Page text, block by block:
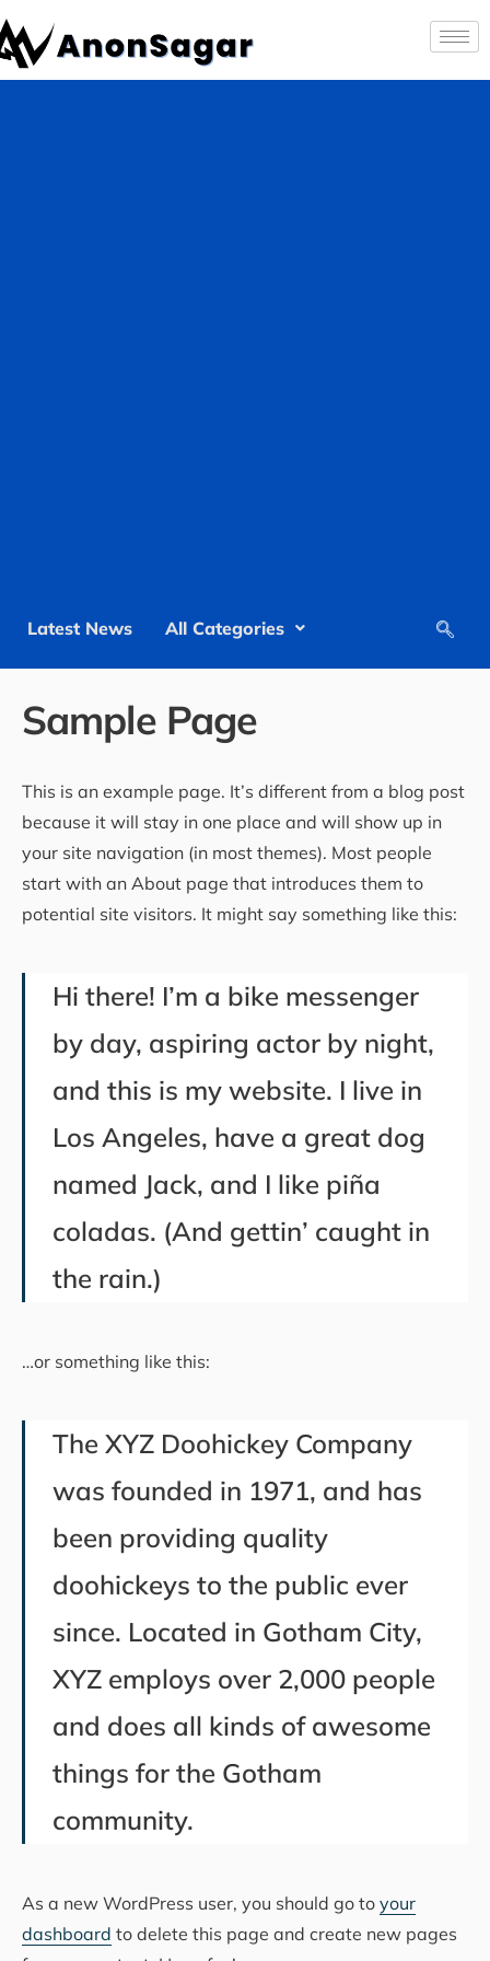
Latest News All Categories
Sample Page
This is an example page. It’s different from a blog post
because it will stay in one place and will show up in
your site navigation (in most themes). Most people
start with an About page that introduces them to
potential site visitors. It might say something like this:
Hi there! I’m a bike messenger
by day, aspiring actor by night,
and this is my website. I live in
Los Angeles, have a great dog
named Jack, and I like piña
coladas. (And gettin’ caught in
the rain.)
…or something like this:
The XYZ Doohickey Company
was founded in 1971, and has
been providing quality
doohickeys to the public ever
since. Located in Gotham City,
XYZ employs over 2,000 people
and does all kinds of awesome
things for the Gotham
community.
As a new WordPress user, you should go to your
dashboard to delete this page and create new pages